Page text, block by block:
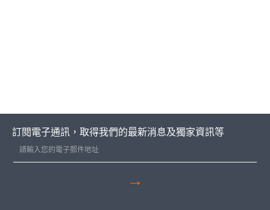
訂閱電子通訊，取得我們的最新消息及獨家資訊等
→